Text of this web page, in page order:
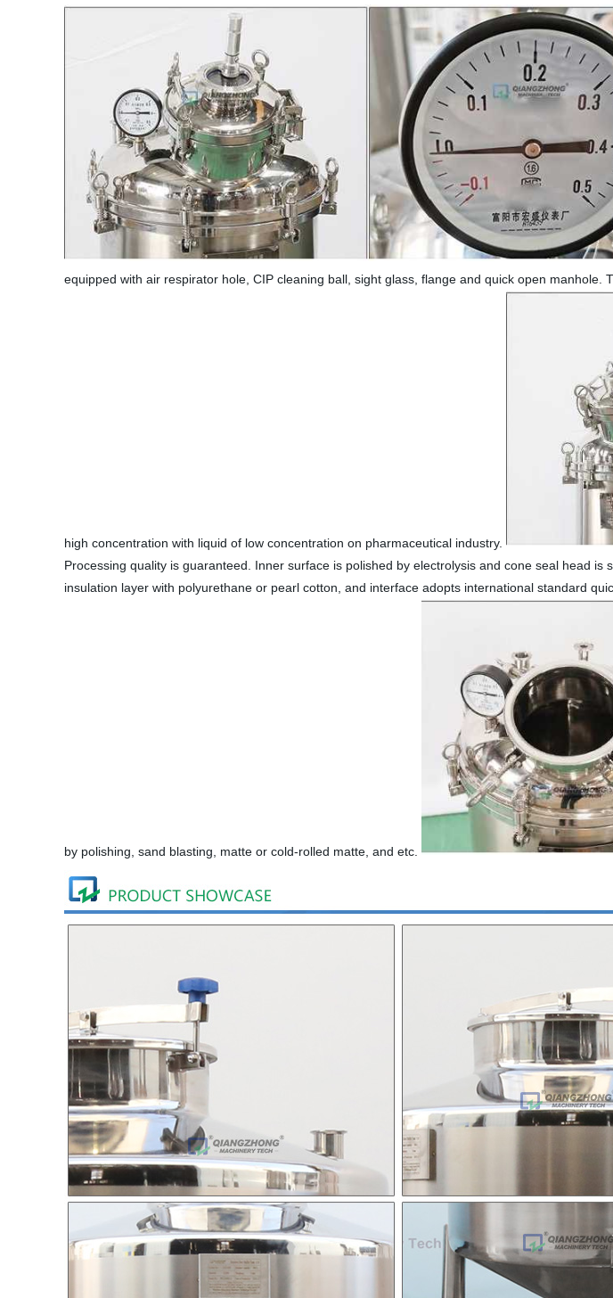
equipped with air respirator hole, CIP cleaning ball, sight glass, flange and quick open
high concentration with liquid of low concentration on pharmaceutical industry.
Processing quality is guaranteed. Inner surface is polished by electrolysis and cone seal head
insulation layer with polyurethane or pearl cotton, and interface adopts international standard
by polishing, sand blasting, matte or cold-rolled matte, and etc.